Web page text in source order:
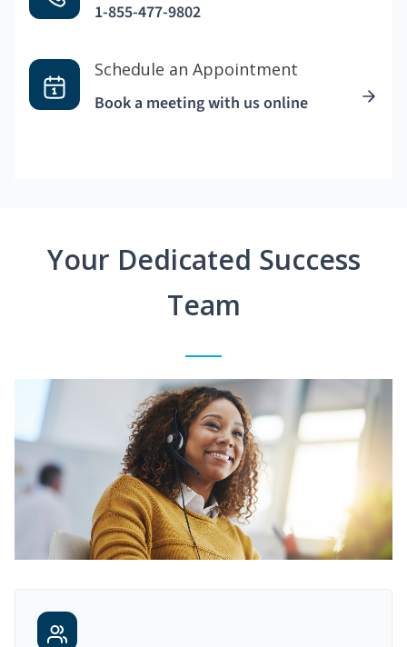
1-855-477-9802
Schedule an Appointment
Book a meeting with us online
Your Dedicated Success
Team